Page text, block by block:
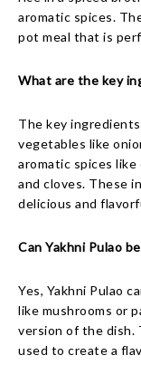
aromatic spices.
pot meal that is
What are the key
The key
vegetables like
aromatic spices like
and cloves. These
delicious and
Can Yakhni Pulao
Yes, Yakhni Pulao
like mushrooms or
version of the dish.
used to create a